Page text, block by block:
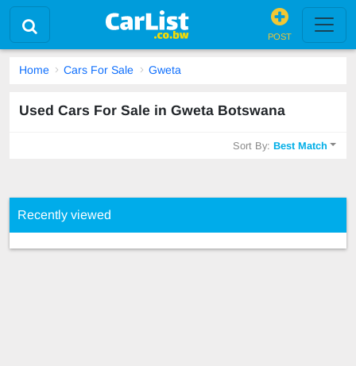
POST
Home Cars For Sale Gweta
Used Cars For Sale in Gweta Botswana
Sort By:Best Match
Recently viewed